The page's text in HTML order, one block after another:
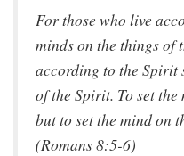
For those who live
minds on the things of
according to the Spirit
of the Spirit. To set the
but to set the mind on
(Romans 8:5-6)